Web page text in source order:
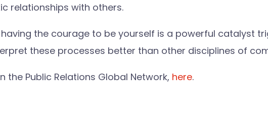
relationships with others.
the courage to be yourself is a powerful catalyst
these processes better than other disciplines of
Public Relations Global Network, here.